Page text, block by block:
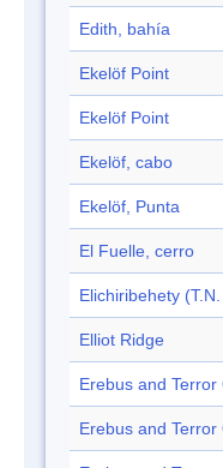
Edith, bahía
Ekelöf Point
Ekelöf Point
Ekelöf, cabo
Ekelöf, Punta
El Fuelle, cerro
Elichiribehety
Elliot Ridge
Erebus and Terror
Erebus and Terror